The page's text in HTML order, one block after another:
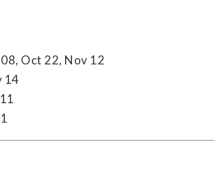
Oct 22, Nov 12
14